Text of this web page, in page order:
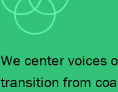
We center voices
transition from